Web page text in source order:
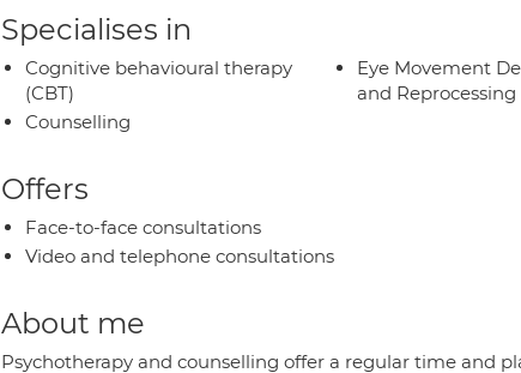
Specialises in
Cognitive behavioural therapy
(CBT)
Counselling
Eye Movement
and Reprocessing
Offers
Face-to-face consultations
Video and telephone consultations
About me
Psychotherapy and counselling offer a regular time and